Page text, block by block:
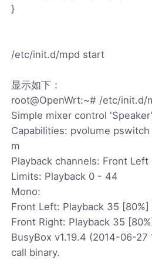
}
/etc/init.d/mpd start
显示如下：
root@OpenWrt:~# /etc/init.d/
Simple mixer control
Capabilities: pvolume
m
Playback channels: Front
Limits: Playback 0 - 44
Mono:
Front Left: Playback 35
Front Right: Playback 35
BusyBox v1.19.4 (2014-06-
call binary.